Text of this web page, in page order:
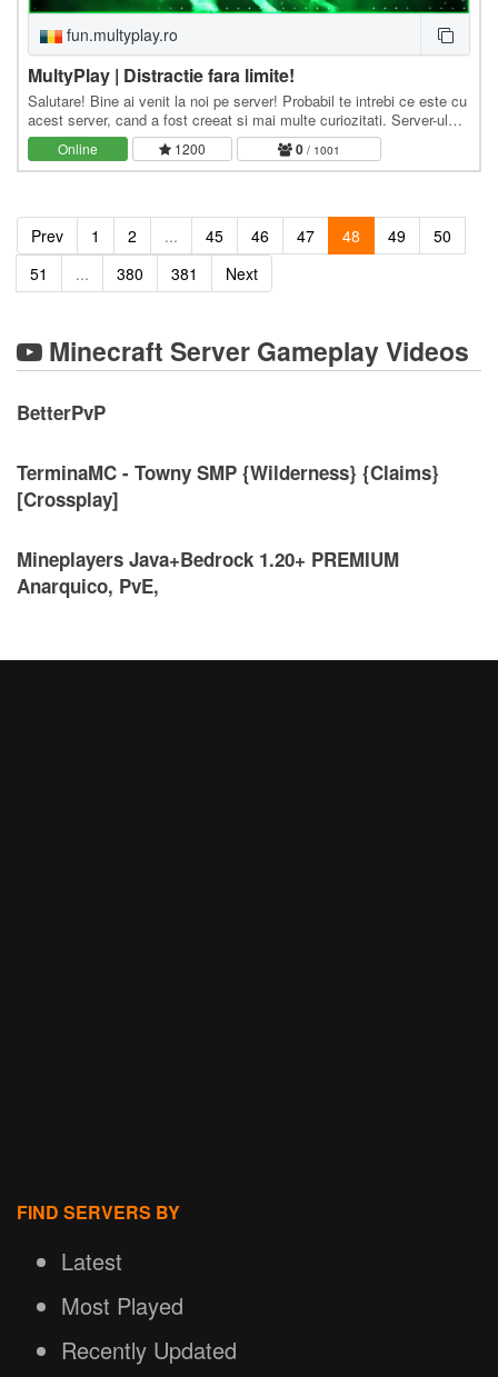
fun.multyplay.ro
MultyPlay | Distractie fara limite!
Salutare! Bine ai venit la noi pe server! Probabil te intrebi ce este cu
acest server, cand a fost creeat si mai multe curiozitati. Server-ul
MultyPlay.Ro, a fost creeat…
Online 1200 0 / 1001
Prev 1 2 ... 45 46 47 48 49
50
51
... 380 381 Next
Minecraft Server Gameplay Videos
BetterPvP
TerminaMC - Towny SMP {Wilderness} {Claims}
[Crossplay]
Mineplayers Java+Bedrock 1.20+ PREMIUM
Anarquico, PvE,
FIND SERVERS BY
Latest
Most Played
Recently Updated